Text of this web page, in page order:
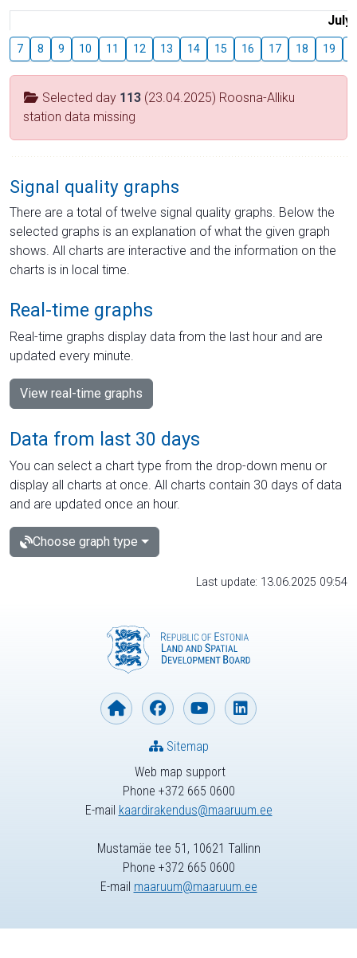
July
7 8 9 10 11 12 13 14 15 16 17 18 19
Selected day 113 (23.04.2025) Roosna-Alliku
station data missing
Signal quality graphs
There are a total of twelve signal quality graphs. Below the
selected graphs is an explanation of what the given graph
shows. All charts are interactive and the information on the
charts is in local time.
Real-time graphs
Real-time graphs display data from the last hour and are
updated every minute.
View real-time graphs
Data from last 30 days
You can select a chart type from the drop-down menu or
display all charts at once. All charts contain 30 days of data
and are updated once an hour.
Choose graph type
Last update: 13.06.2025 09:54
Web map support
Phone +372 665 0600
E-mail kaardirakendus@maaruum.ee
Sitemap
Mustamäe tee 51, 10621 Tallinn
Phone +372 665 0600
E-mail maaruum@maaruum.ee